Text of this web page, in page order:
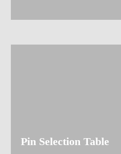
Pin Selection Table